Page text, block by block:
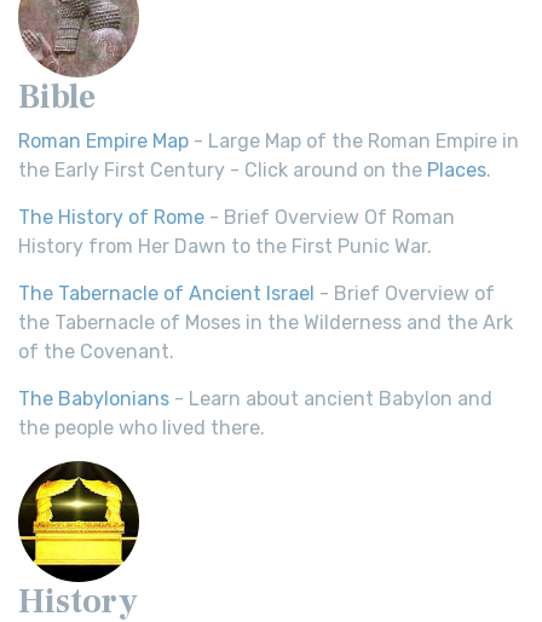
Bible
Roman Empire Map - Large Map of the Roman Empire in
the Early First Century - Click around on the Places.
The History of Rome - Brief Overview Of Roman
History from Her Dawn to the First Punic War.
The Tabernacle of Ancient Israel - Brief Overview of
the Tabernacle of Moses in the Wilderness and the Ark
of the Covenant.
The Babylonians - Learn about ancient Babylon and
the people who lived there.
History